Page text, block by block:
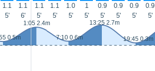
1.1 1.1 1.1 1.1 1.0 1 0.9 0.9 0.9 0.9
5' 6' 5' 5' 5' 5' 5' 5' 5' 5'
0.5m
1:05 2.4m
7:10 0.6m
13:25 2.7m
19:45 0.3m